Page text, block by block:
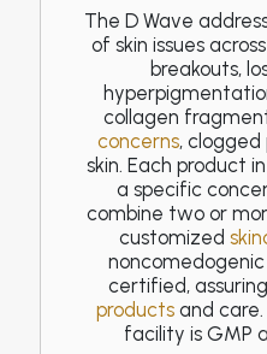
The D Wave
of skin issues
breakouts,
collagen
concerns,
skin. Each product
a specific
combine two or
customized
certified, assuring
products and
facility is GMP